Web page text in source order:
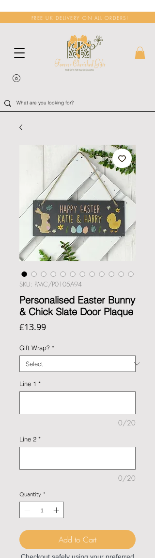
FREE UK DELIVERY ON ALL ORDERS!
SKU: PMC/P0105A94
Personalised Easter Bunny
& Chick Slate Door Plaque
£13.99Price
Gift Wrap? *
Line 1 *
0/20
Line 2 *
0/20
Quantity *
Add to Cart